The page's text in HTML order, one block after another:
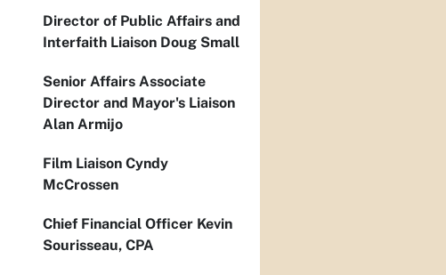
Director of Public Affairs and
Interfaith Liaison Doug Small
Senior Affairs Associate
Director and Mayor's Liaison
Alan Armijo
Film Liaison Cyndy
McCrossen
Chief Financial Officer Kevin
Sourisseau, CPA